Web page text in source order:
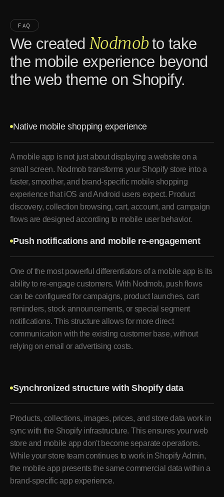
FAQ
We createdNodmobto take
the mobile experience beyond
the web theme on Shopify.
Native mobile shopping experience
A mobile app is not just about displaying a website on a
small screen. Nodmob transforms your Shopify store into a
faster, smoother, and brand-specific mobile shopping
experience that iOS and Android users expect. Product
discovery, collection browsing, cart, account, and campaign
flows are designed according to mobile user behavior.
Push notifications and mobile re-engagement
One of the most powerful differentiators of a mobile app is its
ability to re-engage customers. With Nodmob, push flows
can be configured for campaigns, product launches, cart
reminders, stock announcements, or special segment
notifications. This structure allows for more direct
communication with the existing customer base, without
relying on email or advertising costs.
Synchronized structure with Shopify data
Products, collections, images, prices, and store data work in
sync with the Shopify infrastructure. This ensures your web
store and mobile app don't become separate operations.
While your store team continues to work in Shopify Admin,
the mobile app presents the same commercial data within a
brand-specific app experience.